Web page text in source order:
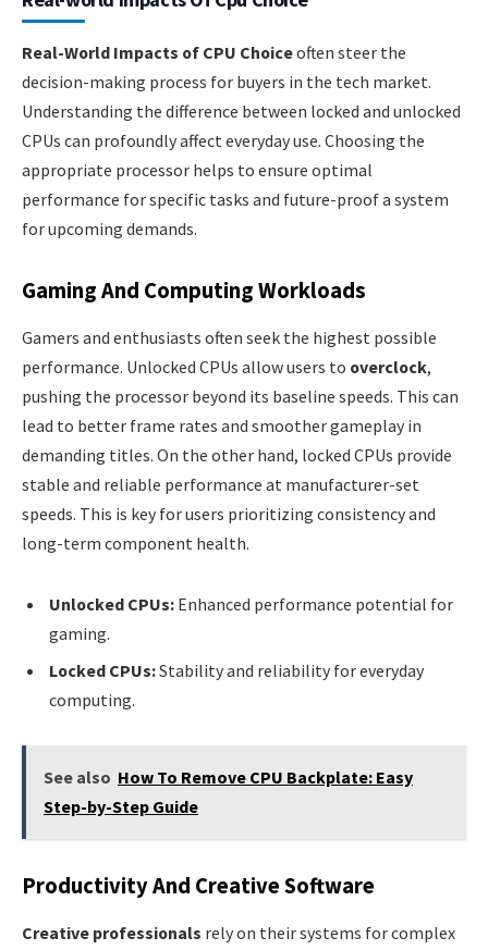
Real-World Impacts of CPU Choiceoften steer the
decision-making process for buyers in the tech market.
Understanding the difference between locked and unlocked
CPUs can profoundly affect everyday use. Choosing the
appropriate processor helps to ensure optimal
performance for specific tasks and future-proof a system
for upcoming demands.
Gaming And Computing Workloads
Gamers and enthusiasts often seek the highest possible
performance. Unlocked CPUs allow users to overclock,
pushing the processor beyond its baseline speeds. This can
lead to better frame rates and smoother gameplay in
demanding titles. On the other hand, locked CPUs provide
stable and reliable performance at manufacturer-set
speeds. This is key for users prioritizing consistency and
long-term component health.
Unlocked CPUs: Enhanced performance potential for
gaming.
Locked CPUs:Stability and reliability for everyday
computing.
See also How To Remove CPU Backplate: Easy
Step-by-Step Guide
Productivity And Creative Software
Creative professionals rely on their systems for complex